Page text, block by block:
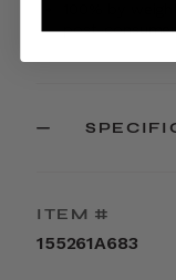
100% by
post-
ITEM #
155261A683